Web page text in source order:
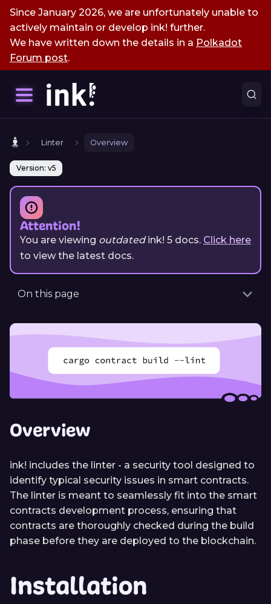
Since January 2026, we are unfortunately unable to
actively maintain or develop ink! further.
We have written down the details in a Polkadot
Forum post.
Linter Overview
Version: v5
Attention!
You are viewing outdatedink! 5 docs. Click here
to view the latest docs.
On this page
Overview
ink! includes the linter - a security tool designed to
identify typical security issues in smart contracts.
The linter is meant to seamlessly fit into the smart
contracts development process, ensuring that
contracts are thoroughly checked during the build
phase before they are deployed to the blockchain.
Installation